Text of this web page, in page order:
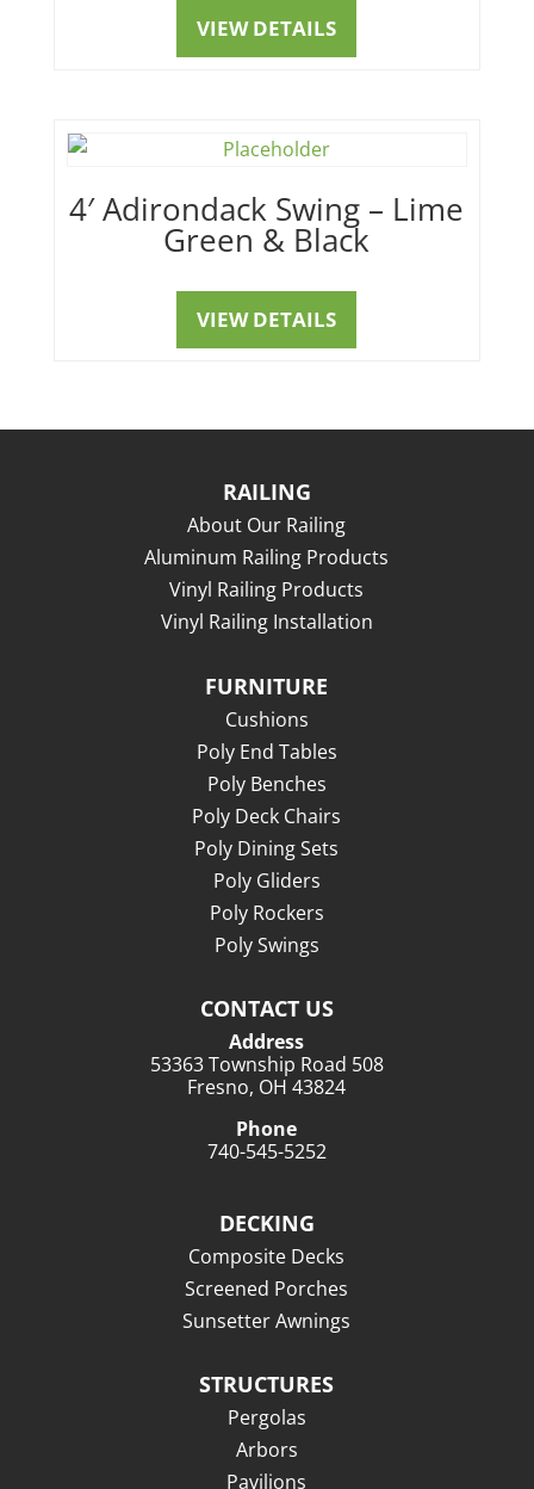
VIEW DETAILS
4′ Adirondack Swing – Lime
Green & Black
VIEW DETAILS
RAILING
About Our Railing
Aluminum Railing Products
Vinyl Railing Products
Vinyl Railing Installation
FURNITURE
Cushions
Poly End Tables
Poly Benches
Poly Deck Chairs
Poly Dining Sets
Poly Gliders
Poly Rockers
Poly Swings
CONTACT US
Address
53363 Township Road 508
Fresno, OH 43824
Phone
740-545-5252
DECKING
Composite Decks
Screened Porches
Sunsetter Awnings
STRUCTURES
Pergolas
Arbors
Pavilions